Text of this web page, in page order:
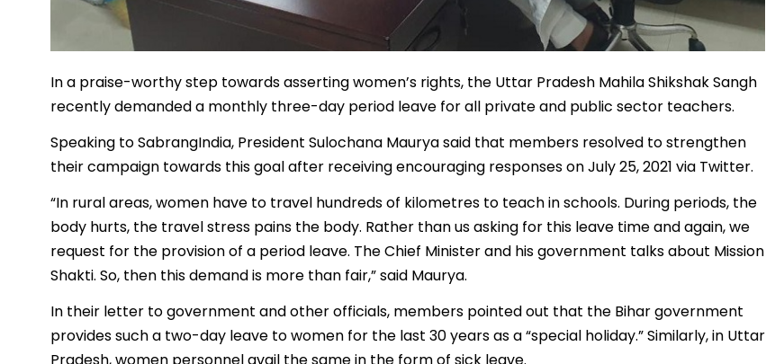
In a praise-worthy step towards asserting women’s rights, the Uttar Pradesh Mahila Shikshak Sangh
recently demanded a monthly three-day period leave for all private and public sector teachers.
Speaking to SabrangIndia, President Sulochana Maurya said that members resolved to strengthen
their campaign towards this goal after receiving encouraging responses on July 25, 2021 via Twitter.
“In rural areas, women have to travel hundreds of kilometres to teach in schools. During periods, the
body hurts, the travel stress pains the body. Rather than us asking for this leave time and again, we
request for the provision of a period leave. The Chief Minister and his government talks about Mission
Shakti. So, then this demand is more than fair,” said Maurya.
In their letter to government and other officials, members pointed out that the Bihar government
provides such a two-day leave to women for the last 30 years as a “special holiday.” Similarly, in Uttar